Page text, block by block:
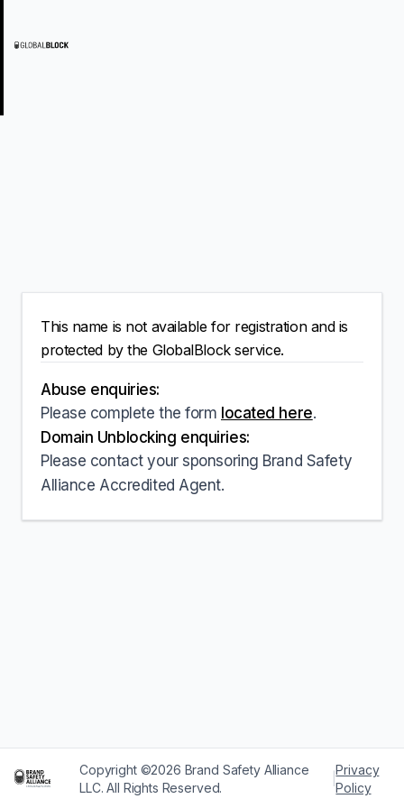
This name is not available for registration and is
protected by the GlobalBlock service.
Abuse enquiries:
Please complete the form located here.
Domain Unblocking enquiries:
Please contact your sponsoring Brand Safety
Alliance Accredited Agent.
Copyright ©2026 Brand Safety Alliance
LLC. All Rights Reserved.
|
Privacy
Policy